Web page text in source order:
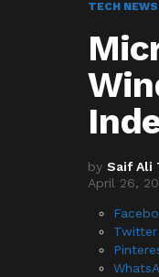
TECH NEWS
by Saif Ali
April 26,
Twitter